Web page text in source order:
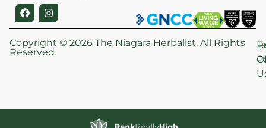
Copyright © 2026 The Niagara Herbalist. All Rights
Reserved.